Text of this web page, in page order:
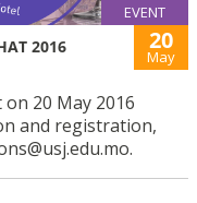
EVENT
2016 20
May
20 May 2016
and registration,